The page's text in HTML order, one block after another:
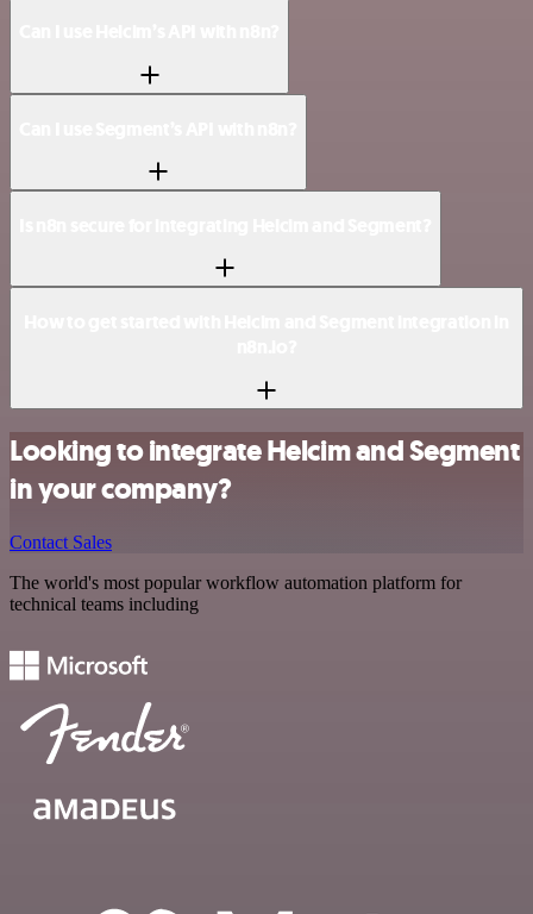
Looking to integrate Helcim and Segment
in your company?
Contact Sales
The world's most popular workflow automation platform for
technical teams including